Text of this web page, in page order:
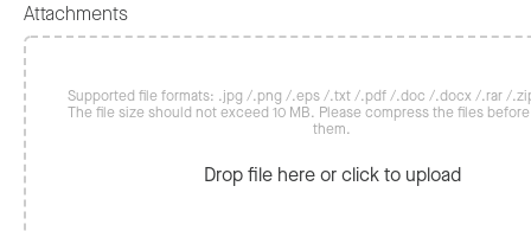
Attachments
Supported file formats: .jpg /.png /.eps /.txt /.pdf /.doc /.docx /.rar /
The file size should not exceed 10 MB. Please compress the files
them.
Drop file here or click to upload